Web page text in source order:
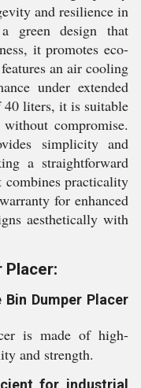
and resilience in
green design that
it promotes eco-
an air cooling
under extended
40 liters, it is suitable
compromise.
simplicity and
a straightforward
combines practicality
for enhanced
aesthetically with
Placer:
Dumper Placer
is made of high-
and strength.
for industrial